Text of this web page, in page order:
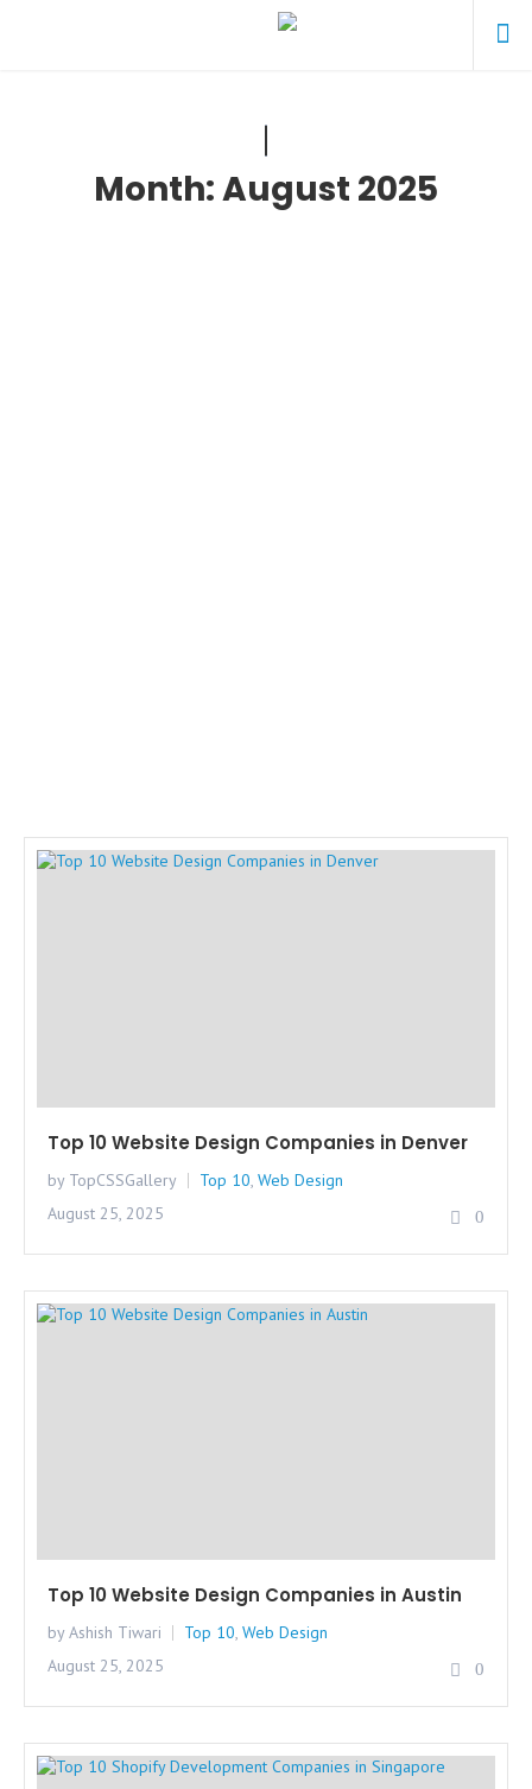
Month:August 2025
Top 10 Website Design Companies in Denver
by TopCSSGallery Top 10, Web Design
August 25, 2025
0
Top 10 Website Design Companies in Austin
by Ashish Tiwari Top 10, Web Design
August 25, 2025
0